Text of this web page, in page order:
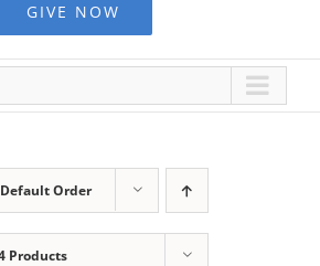
GIVE NOW
Default Order
Products